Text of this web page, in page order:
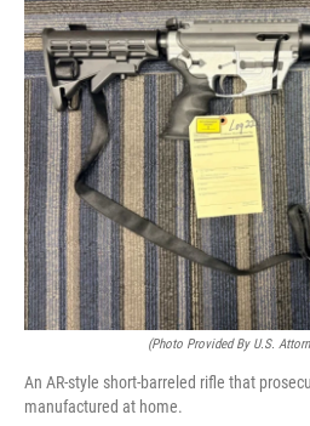
(Photo Provided By U.S.
An AR-style short-barreled rifle that
manufactured at home.